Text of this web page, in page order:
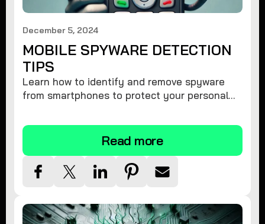
December 5, 2024
MOBILE SPYWARE DETECTION
TIPS
Learn how to identify and remove spyware
from smartphones to protect your personal
Read more